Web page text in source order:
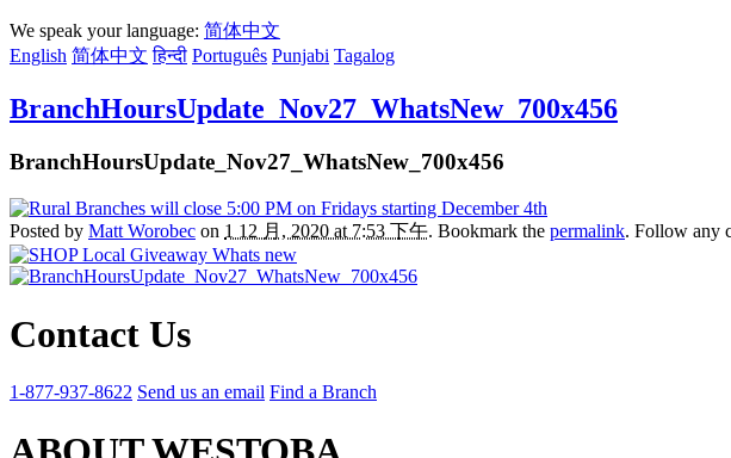
We speak your language: 简体中文
English 简体中文 हिन्दी Português Punjabi Tagalog
BranchHoursUpdate_Nov27_WhatsNew_700x456
BranchHoursUpdate_Nov27_WhatsNew_700x456
Posted by Matt Worobec on 1 12 月, 2020 at 7:53 下午. Bookmark the permalink. Follow any
Contact Us
1-877-937-8622 Send us an email Find a Branch